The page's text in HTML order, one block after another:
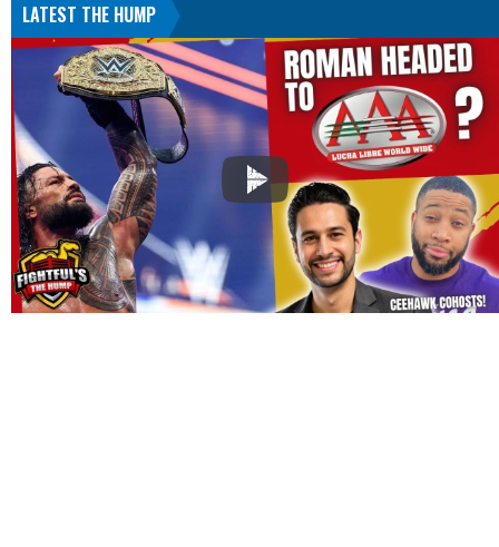
LATEST THE HUMP